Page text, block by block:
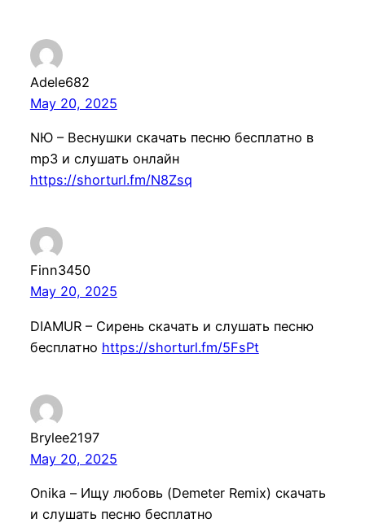
Adele682
May 20, 2025
NЮ – Веснушки скачать песню бесплатно в
mp3 и слушать онлайн
https://shorturl.fm/N8Zsq
Finn3450
May 20, 2025
DIAMUR – Сирень скачать и слушать песню
бесплатно https://shorturl.fm/5FsPt
Brylee2197
May 20, 2025
Onika – Ищу любовь (Demeter Remix) скачать
и слушать песню бесплатно